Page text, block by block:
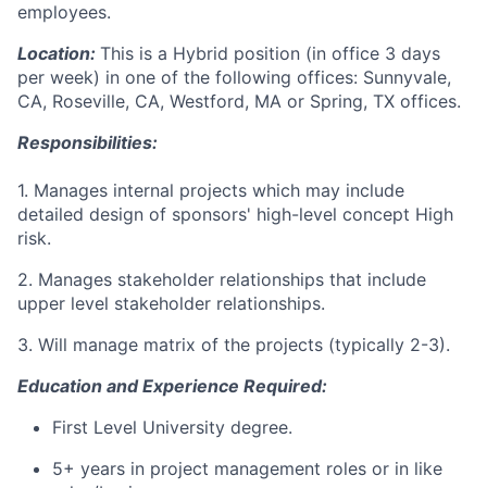
employees.
Location: This is a Hybrid position (in office 3 days
per week) in one of the following offices: Sunnyvale,
CA, Roseville, CA, Westford, MA or Spring, TX offices.
Responsibilities:
1. Manages internal projects which may include
detailed design of sponsors' high-level concept High
risk.
2. Manages stakeholder relationships that include
upper level stakeholder relationships.
3. Will manage matrix of the projects (typically 2-3).
Education and Experience Required:
First Level University degree.
5+ years in project management roles or in like